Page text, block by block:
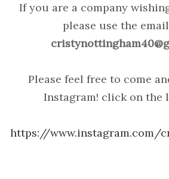
If you are a company
please use the
Please feel free to come
Instagram! click on the
https://www.instagram.com/